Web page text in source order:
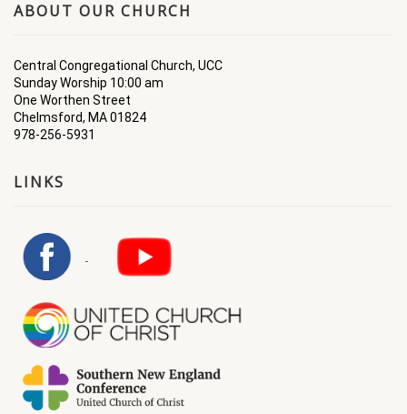
ABOUT OUR CHURCH
Central Congregational Church, UCC
Sunday Worship 10:00 am
One Worthen Street
Chelmsford, MA 01824
978-256-5931
LINKS